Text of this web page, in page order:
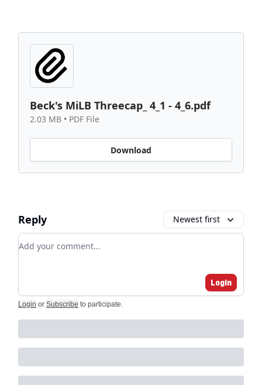
Beck's MiLB Threecap_ 4_1 - 4_6.pdf
2.03 MB • PDF File
Download
Reply Newest first
Add your comment
Login
Login or Subscribe to participate.